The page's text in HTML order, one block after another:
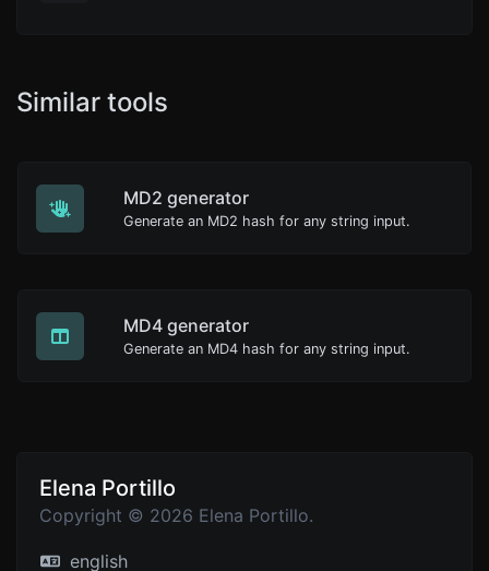
Similar tools
MD2 generator
Generate an MD2 hash for any string input.
MD4 generator
Generate an MD4 hash for any string input.
Elena Portillo
Copyright © 2026 Elena Portillo.
english